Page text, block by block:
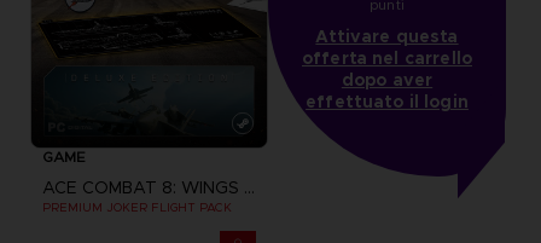
GAME
ACE COMBAT 8: WINGS OF THEVE
PREMIUM JOKER FLIGHT PACK
punti
Attivare questa
offerta nel carrello
dopo aver
effettuato il login